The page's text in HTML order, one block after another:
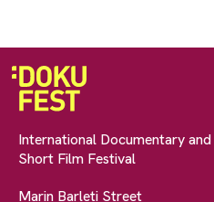
International Documentary and
Short Film Festival
Marin Barleti Street